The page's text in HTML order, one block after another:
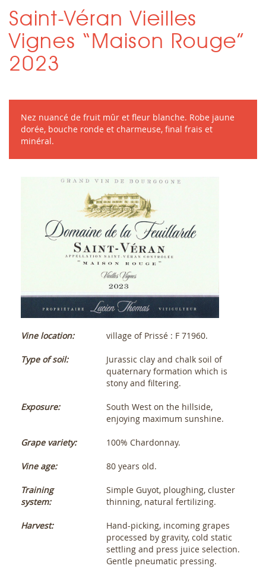
Saint-Véran Vieilles
Vignes “Maison Rouge”
2023
Nez nuancé de fruit mûr et fleur blanche. Robe jaune
dorée, bouche ronde et charmeuse, final frais et
minéral.
Vine location: village of Prissé : F 71960.
Type of soil:
Jurassic clay and chalk soil of
quaternary formation which is
stony and filtering.
Exposure:
South West on the hillside,
enjoying maximum sunshine.
Grape variety: 100% Chardonnay.
Vine age: 80 years old.
Training
system:
Simple Guyot, ploughing, cluster
thinning, natural fertilizing.
Harvest:
Hand-picking, incoming grapes
processed by gravity, cold static
settling and press juice selection.
Gentle pneumatic pressing.